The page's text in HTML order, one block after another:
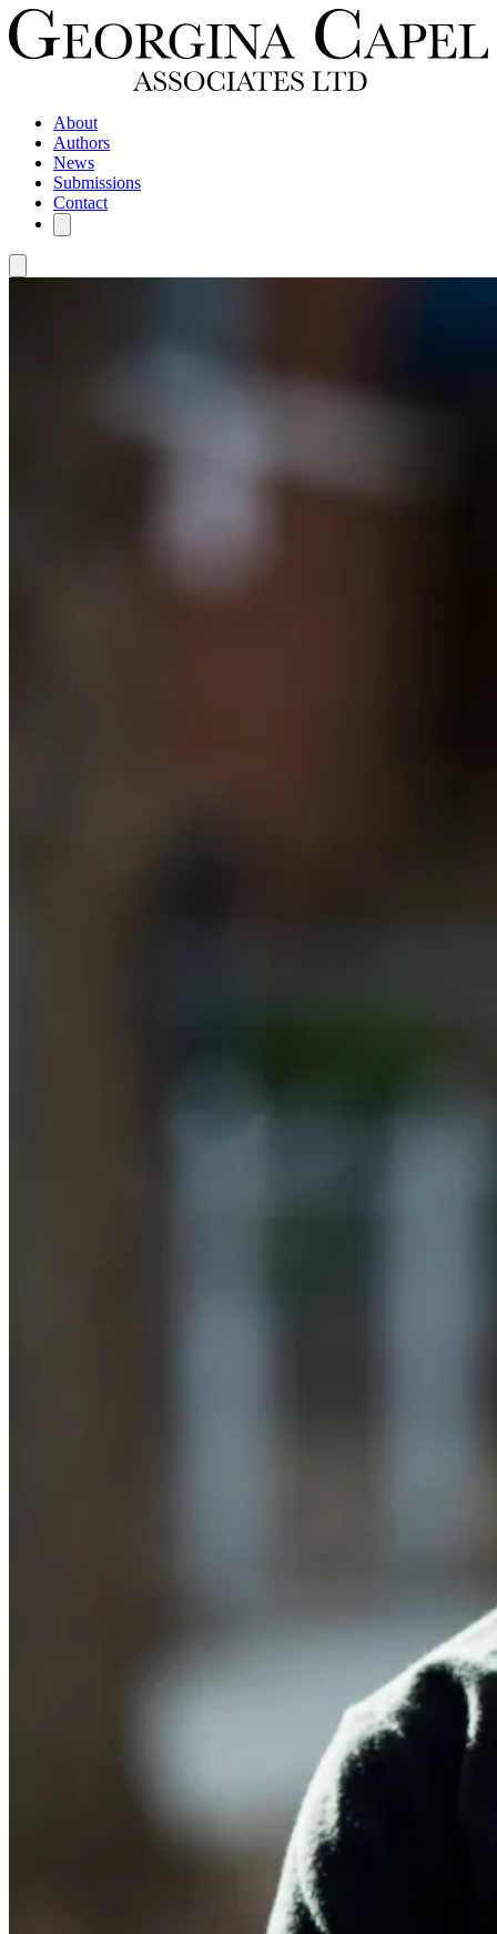
About
Authors
News
Submissions
Contact